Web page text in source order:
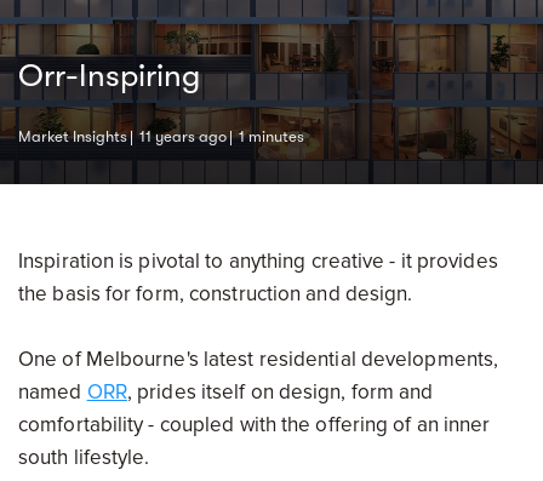
Orr-Inspiring
Market Insights 11 years ago 1 minutes
Inspiration is pivotal to anything creative - it provides
the basis for form, construction and design.
One of Melbourne's latest residential developments,
named ORR, prides itself on design, form and
comfortability - coupled with the offering of an inner
south lifestyle.